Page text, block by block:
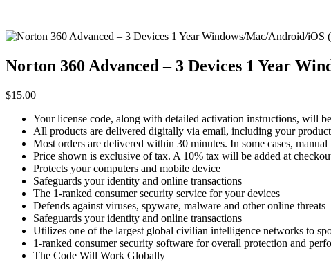
Norton 360 Advanced – 3 Devices 1 Year
$15.00
Your license code, along with detailed activation instructions, will
All products are delivered digitally via email, including your
Most orders are delivered within 30 minutes. In some cases,
Price shown is exclusive of tax. A 10% tax will be added at
Protects your computers and mobile device
Safeguards your identity and online transactions
The 1-ranked consumer security service for your devices
Defends against viruses, spyware, malware and other online threats
Safeguards your identity and online transactions
Utilizes one of the largest global civilian intelligence networks to
1-ranked consumer security software for overall protection and
The Code Will Work Globally